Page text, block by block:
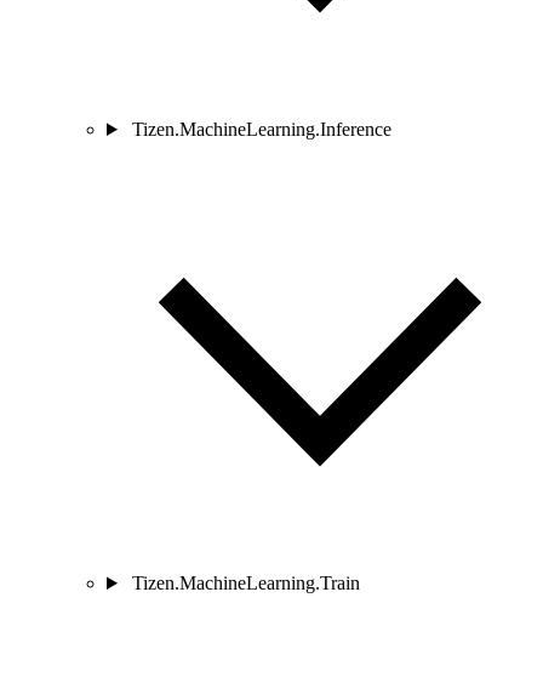
Tizen.MachineLearning.Inference
Tizen.MachineLearning.Train